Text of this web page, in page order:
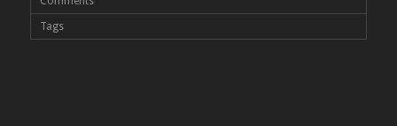
Tags